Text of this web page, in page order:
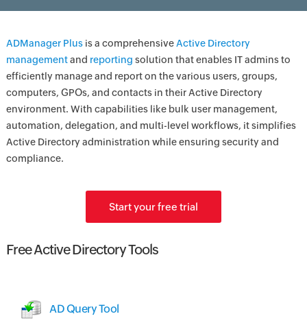
ADManager Plusis a comprehensive Active Directory
managementand reporting solution that enables IT admins to
efficiently manage and report on the various users, groups,
computers, GPOs, and contacts in their Active Directory
environment. With capabilities like bulk user management,
automation, delegation, and multi-level workflows, it simplifies
Active Directory administration while ensuring security and
compliance.
Start your free trial
Free Active Directory Tools
AD Query Tool